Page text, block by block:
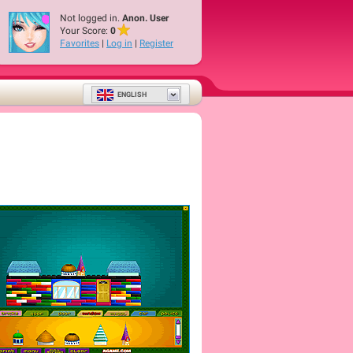
Not logged in. Anon. User
Your Score: 0
Favorites | Log in | Register
ENGLISH